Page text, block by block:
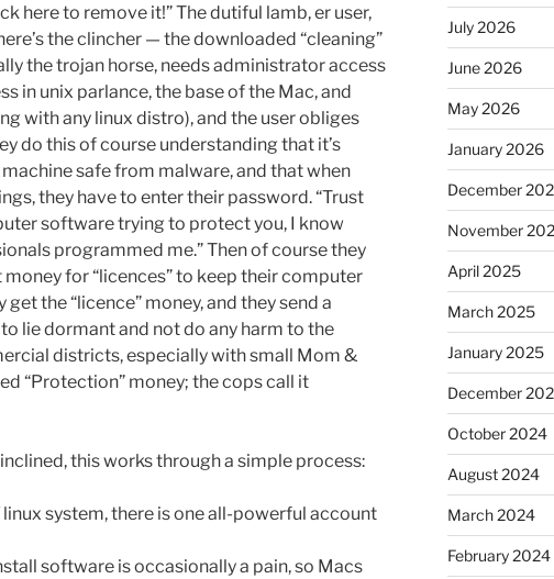
here to remove it!” The dutiful lamb, er user,
the clincher — the downloaded “cleaning”
the trojan horse, needs administrator access
in unix parlance, the base of the Mac, and
with any linux distro), and the user obliges
do this of course understanding that it’s
safe from malware, and that when
they have to enter their password. “Trust
software trying to protect you, I know
programmed me.” Then of course they
for “licences” to keep their computer
the “licence” money, and they send a
lie dormant and not do any harm to the
districts, especially with small Mom &
“Protection” money; the cops call it
this works through a simple process:
linux system, there is one all-powerful account
software is occasionally a pain, so Macs
July 2026
June 2026
May 2026
January 2026
December
November
April 2025
March 2025
January 2025
December
October 2024
August 2024
March 2024
February 2024